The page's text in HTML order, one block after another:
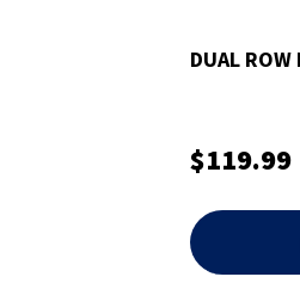
DUAL ROW
$119.99